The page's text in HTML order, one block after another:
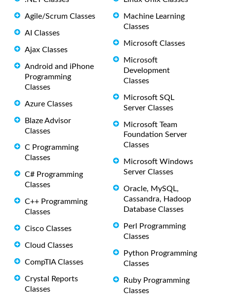
Agile/Scrum Classes
AI Classes
Ajax Classes
Android and iPhone
Programming
Classes
Azure Classes
Blaze Advisor
Classes
C Programming
Classes
C# Programming
Classes
C++ Programming
Classes
Cisco Classes
Cloud Classes
CompTIA Classes
Crystal Reports
Classes
Machine Learning
Classes
Microsoft Classes
Microsoft
Development
Classes
Microsoft SQL
Server Classes
Microsoft Team
Foundation Server
Classes
Microsoft Windows
Server Classes
Oracle, MySQL,
Cassandra, Hadoop
Database Classes
Perl Programming
Classes
Python Programming
Classes
Ruby Programming
Classes